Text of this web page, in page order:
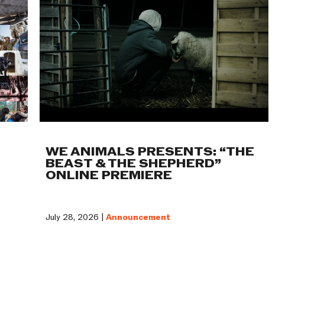
WE ANIMALS PRESENTS: “THE
BEAST & THE SHEPHERD”
ONLINE PREMIERE
July 28, 2026 |Announcement